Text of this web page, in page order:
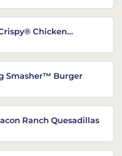
Chicken
Smasher™ Burger
Ranch Quesadillas